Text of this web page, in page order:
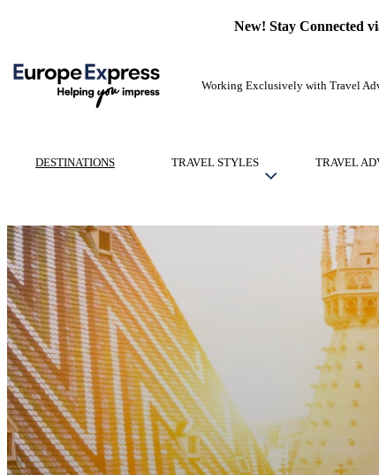
New! Stay Connected
Working Exclusively with Travel
DESTINATIONS TRAVEL STYLES TRAVEL